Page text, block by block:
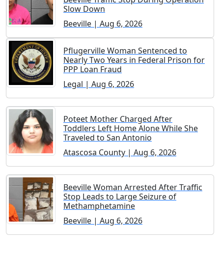
Slow Down
Beeville | Aug 6, 2026
Pflugerville Woman Sentenced to
Nearly Two Years in Federal Prison for
PPP Loan Fraud
Legal | Aug 6, 2026
Poteet Mother Charged After
Toddlers Left Home Alone While She
Traveled to San Antonio
Atascosa County | Aug 6, 2026
Beeville Woman Arrested After Traffic
Stop Leads to Large Seizure of
Methamphetamine
Beeville | Aug 6, 2026